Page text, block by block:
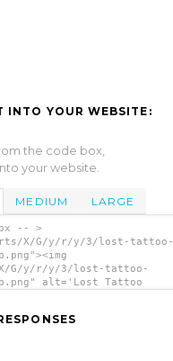
INTO YOUR WEBSITE:
the code box,
your website.
MEDIUM LARGE
-- >
X/G/y/r/y/3/lost-tattoo-
G/y/r/y/3/lost-tattoo-
alt='Lost Tattoo